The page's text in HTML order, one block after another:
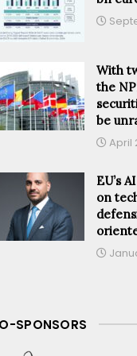
With
the
be
April
EU’s
on
SPONSORS